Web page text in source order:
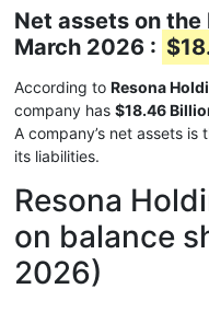
Net assets on
March 2026 :
According to Resona
company has $18.46
A company’s net assets
its liabilities.
Resona
on balance
2026)